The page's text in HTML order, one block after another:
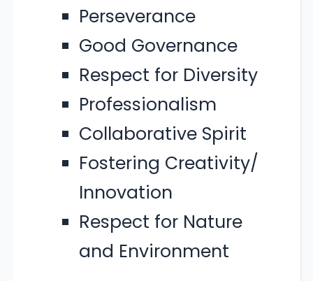
Perseverance
Good Governance
Respect for Diversity
Professionalism
Collaborative Spirit
Fostering Creativity/
Innovation
Respect for Nature
and Environment